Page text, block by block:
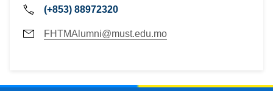
(+853) 88972320
FHTMAlumni@must.edu.mo